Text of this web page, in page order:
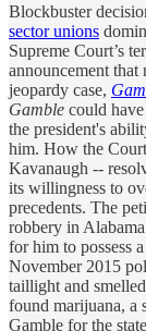
Blockbuster
sector unions
Supreme Court’s
announcement
jeopardy case,
Gamble could
the president's
him. How the
Kavanaugh --
its willingness to
precedents. The
robbery in
for him to possess
November 2015
taillight and
found marijuana, a
Gamble for the